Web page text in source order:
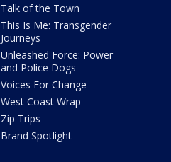
Talk of the Town
This Is Me: Transgender
Journeys
Unleashed Force: Power
and Police Dogs
Voices For Change
West Coast Wrap
Zip Trips
Brand Spotlight